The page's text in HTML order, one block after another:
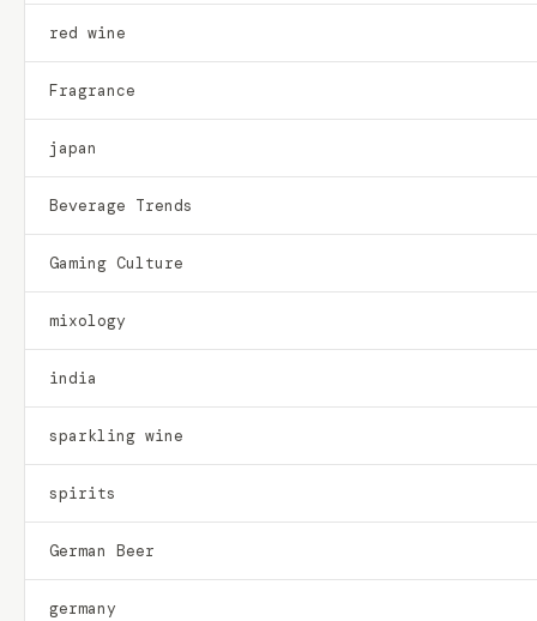
red wine
Fragrance
japan
Beverage Trends
Gaming Culture
mixology
india
sparkling wine
spirits
German Beer
germany